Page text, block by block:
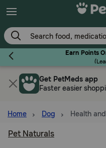
Skip
to
main
content
Earn Points
(
Flea & Tick
Dog
Get PetMeds app
Faster easier
Home Dog Health
Pet Naturals